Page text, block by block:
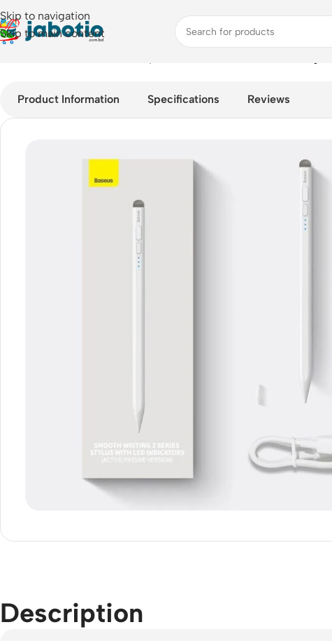
Skip to navigation
Skip to main content
Product Information Specifications Reviews
Description